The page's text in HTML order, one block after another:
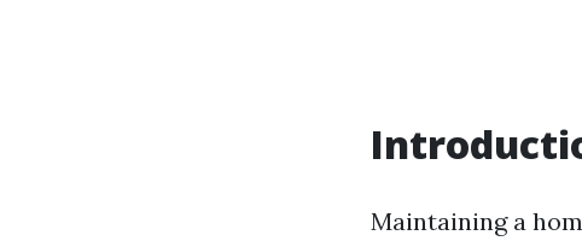
Maintaining a